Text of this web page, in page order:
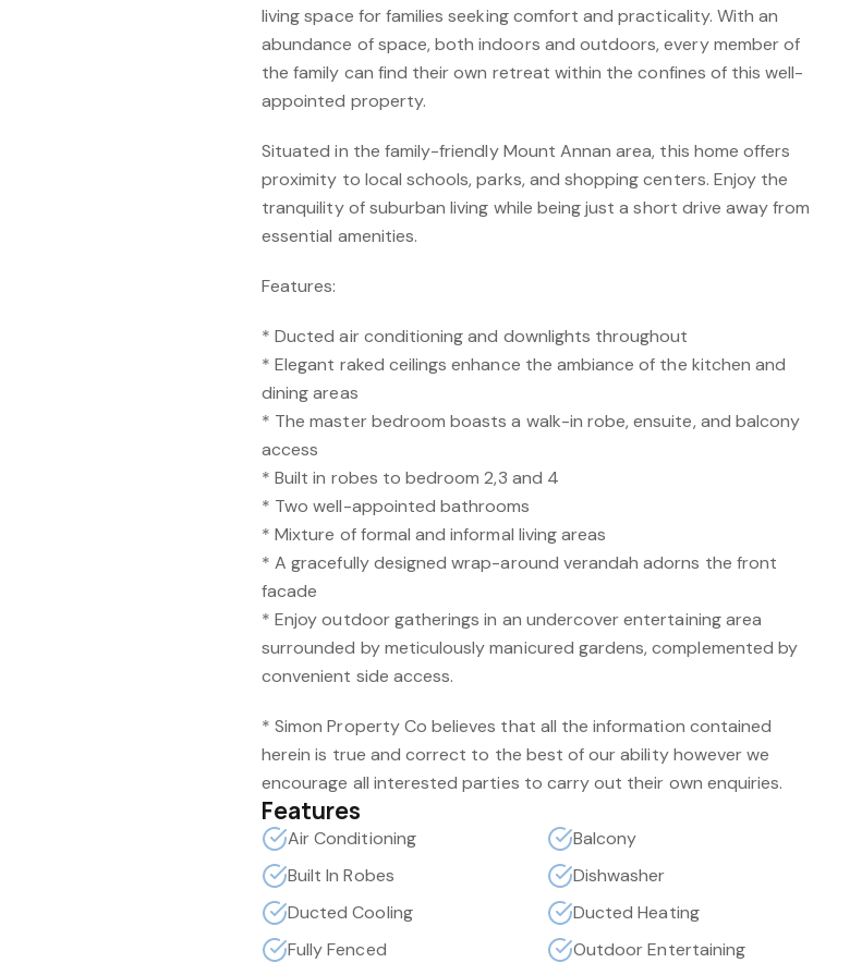
living space for families seeking comfort and practicality. With an
abundance of space, both indoors and outdoors, every member of
the family can find their own retreat within the confines of this well-
appointed property.
Situated in the family-friendly Mount Annan area, this home offers
proximity to local schools, parks, and shopping centers. Enjoy the
tranquility of suburban living while being just a short drive away from
essential amenities.
Features:
* Ducted air conditioning and downlights throughout
* Elegant raked ceilings enhance the ambiance of the kitchen and
dining areas
* The master bedroom boasts a walk-in robe, ensuite, and balcony
access
* Built in robes to bedroom 2,3 and 4
* Two well-appointed bathrooms
* Mixture of formal and informal living areas
* A gracefully designed wrap-around verandah adorns the front
facade
* Enjoy outdoor gatherings in an undercover entertaining area
surrounded by meticulously manicured gardens, complemented by
convenient side access.
* Simon Property Co believes that all the information contained
herein is true and correct to the best of our ability however we
encourage all interested parties to carry out their own enquiries.
Features
Air Conditioning
Balcony
Built In Robes
Dishwasher
Ducted Cooling
Ducted Heating
Fully Fenced
Outdoor Entertaining